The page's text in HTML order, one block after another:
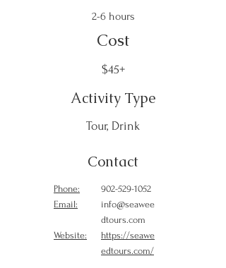
2-6 hours
Cost
$45+
Activity Type
Tour, Drink
Contact
Phone:
Email:
Website:
902-529-1052
info@seawee
dtours.com
https://seawe
edtours.com/